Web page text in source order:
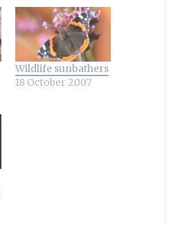
Wildlife sunbathers
18 October 2007